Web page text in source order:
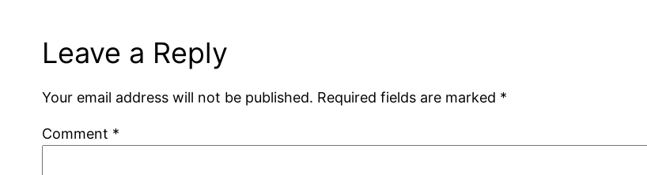
Leave a Reply
Your email address will not be published. Required fields are marked *
Comment *